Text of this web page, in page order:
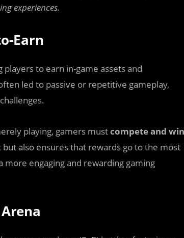
experiences.
Earn
to earn in-game assets and
led to passive or repetitive gameplay,
playing, gamers mustcompete and win
also ensures that rewards go to the most
more engaging and rewarding gaming